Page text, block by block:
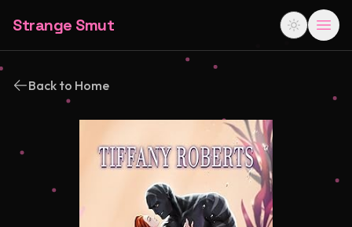
Strange Smut
Back to Home